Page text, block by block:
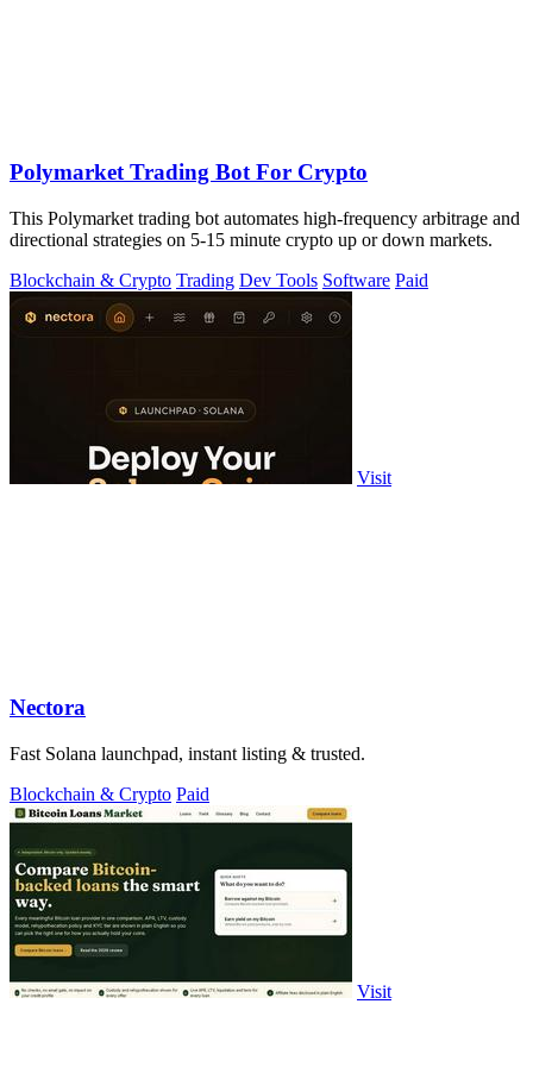
Polymarket Trading Bot For Crypto
This Polymarket trading bot automates high-frequency arbitrage and
directional strategies on 5-15 minute crypto up or down markets.
Blockchain & Crypto Trading Dev Tools Software Paid
Visit
Nectora
Fast Solana launchpad, instant listing & trusted.
Blockchain & Crypto Paid
Visit